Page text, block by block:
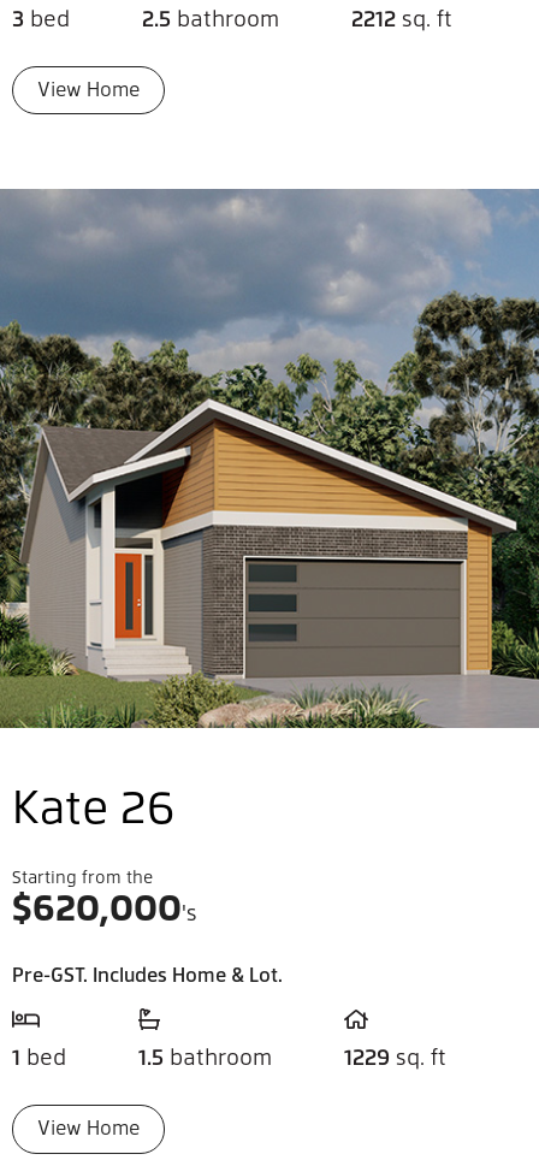
3 bed 2.5 bathroom 2212 sq. ft
View Home
Kate 26
Starting from the
$620,000's
Pre-GST. Includes Home & Lot.
1 bed 1.5 bathroom 1229 sq. ft
View Home